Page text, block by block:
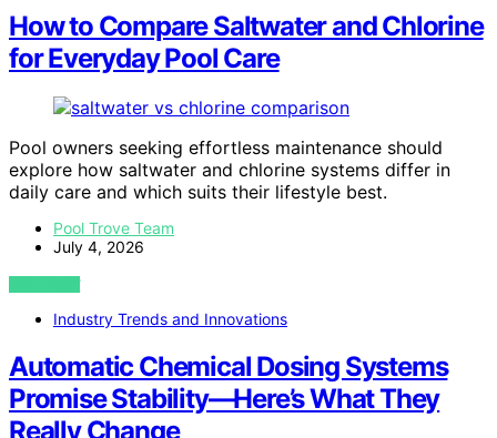
How to Compare Saltwater and Chlorine
for Everyday Pool Care
Pool owners seeking effortless maintenance should
explore how saltwater and chlorine systems differ in
daily care and which suits their lifestyle best.
Pool Trove Team
July 4, 2026
VIEW POST
Industry Trends and Innovations
Automatic Chemical Dosing Systems
Promise Stability—Here’s What They
Really Change